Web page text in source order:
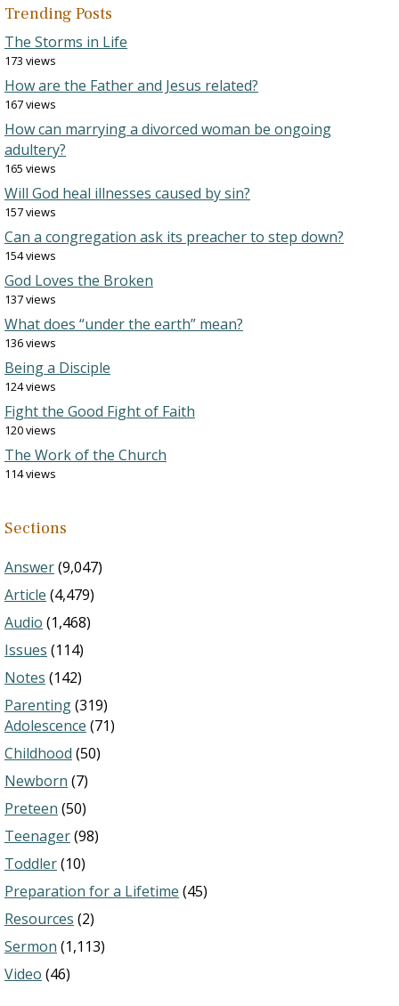
Trending Posts
The Storms in Life
173 views
How are the Father and Jesus related?
167 views
How can marrying a divorced woman be ongoing
adultery?
165 views
Will God heal illnesses caused by sin?
157 views
Can a congregation ask its preacher to step down?
154 views
God Loves the Broken
137 views
What does “under the earth” mean?
136 views
Being a Disciple
124 views
Fight the Good Fight of Faith
120 views
The Work of the Church
114 views
Sections
Answer(9,047)
Article (4,479)
Audio (1,468)
Issues (114)
Notes (142)
Parenting(319)
Adolescence (71)
Childhood (50)
Newborn (7)
Preteen (50)
Teenager(98)
Toddler(10)
Preparation for a Lifetime (45)
Resources (2)
Sermon (1,113)
Video (46)